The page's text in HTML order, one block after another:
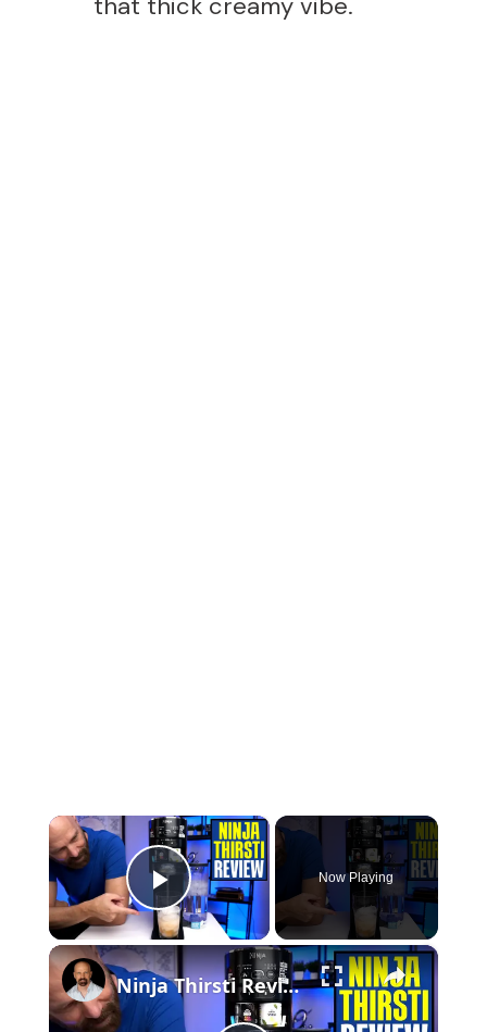
×
Play Video
Now Playing
×
Ninja Thirsti Review: Does This Drink System Work?